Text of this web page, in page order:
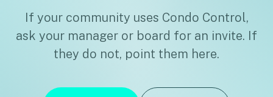
If your community uses Condo Control,
ask your manager or board for an invite. If
they do not, point them here.